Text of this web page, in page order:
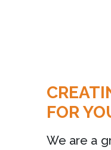
FOR
We are a